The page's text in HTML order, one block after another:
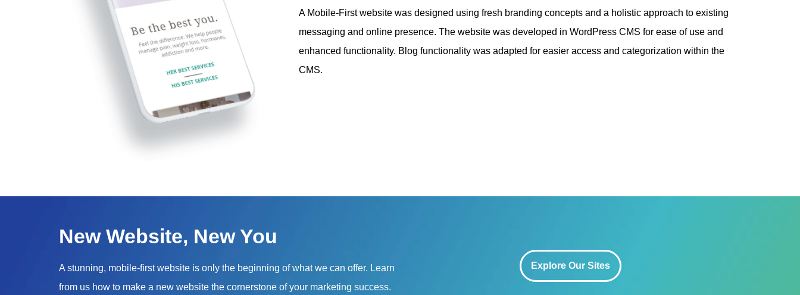
A Mobile-First website was designed using fresh branding concepts and a holistic approach to existing
messaging and online presence. The website was developed in WordPress CMS for ease of use and
enhanced functionality. Blog functionality was adapted for easier access and categorization within the
CMS.
New Website, New You
A stunning, mobile-first website is only the beginning of what we can offer. Learn
from us how to make a new website the cornerstone of your marketing success.
Explore Our Sites